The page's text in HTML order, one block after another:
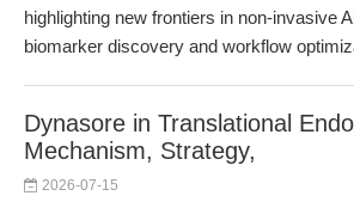
highlighting new frontiers in non-invasive
biomarker discovery and workflow
Dynasore in Translational
Mechanism, Strategy,
2026-07-15